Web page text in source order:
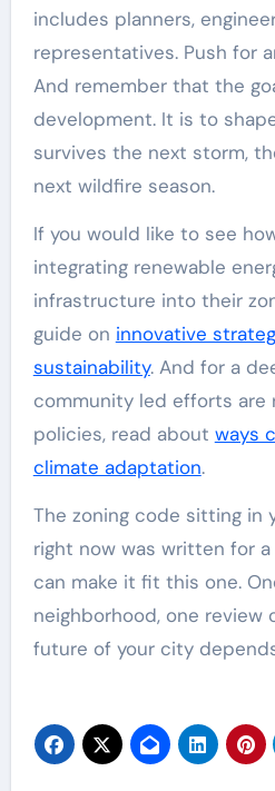
includes planners,
representatives. Push for
And remember that the
development. It is to
survives the next storm,
next wildfire season.
If you would like to see
integrating renewable
infrastructure into their
guide on innovative
sustainability. And for a
community led efforts are
policies, read about ways
climate adaptation.
The zoning code sitting in
right now was written for
can make it fit this one.
neighborhood, one review
future of your city